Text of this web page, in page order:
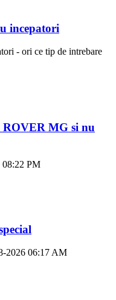
incepatori
- ori ce tip de intrebare
MG si nu
08:22 PM
2026 06:17 AM